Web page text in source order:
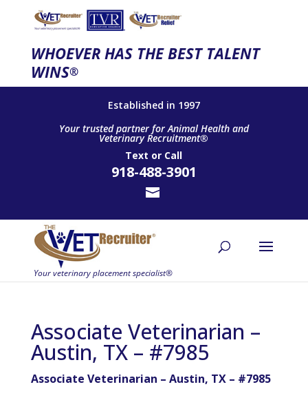
WHOEVER HAS THE BEST TALENT
WINS®
Established in 1997
Your trusted partner for Animal Health and
Veterinary Recruitment®
Text or Call
918-488-3901
Associate Veterinarian –
Austin, TX – #7985
Associate Veterinarian – Austin, TX – #7985